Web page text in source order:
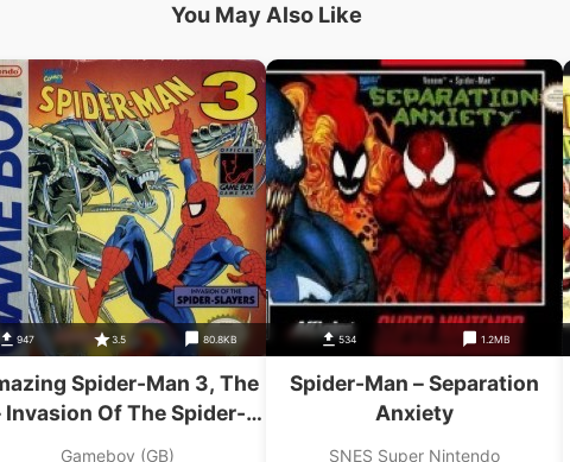
You May Also Like
947 3.5 80.8KB
Spider-Man 3, The
Invasion Of The Spider-
Slayers
Gameboy (GB)
534 1.2MB
Spider-Man – Separation
Anxiety
SNES Super Nintendo